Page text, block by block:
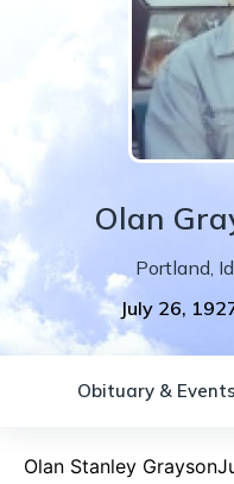
Olan
Portland
July 26,
Obituary & Events
Olan Stanley